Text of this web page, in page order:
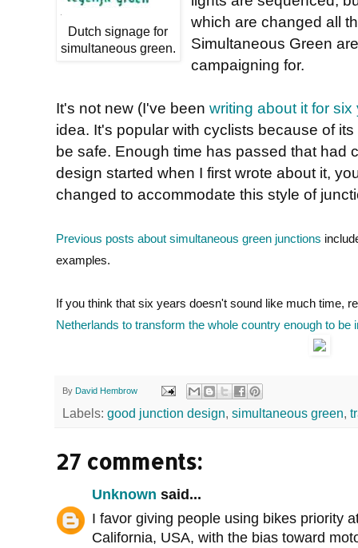
Dutch signage for
simultaneous green.
which are changed all
Simultaneous Green
campaigning for.
It's not new (I've been writing about it for six
idea. It's popular with cyclists because of
be safe. Enough time has passed that had
design started when I first wrote about it,
changed to accommodate this style of
Previous posts about simultaneous green junctions
examples.
If you think that six years doesn't sound like much time,
Netherlands to transform the whole country enough to be
By David Hembrow
Labels: good junction design, simultaneous green,
27 comments:
Unknown said...
I favor giving people using bikes priority
California, USA, with the bias toward